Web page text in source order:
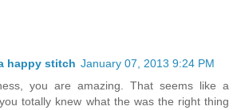
happy stitch January 07, 2013 9:24 PM
you are amazing. That seems like a
totally knew what the was the right thing